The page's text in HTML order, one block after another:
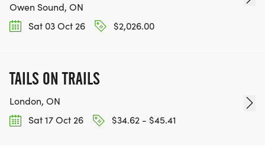
Owen Sound, ON
Sat 03 Oct 26
$2,026.00
TAILS ON TRAILS
London, ON
Sat 17 Oct 26
$34.62 - $45.41